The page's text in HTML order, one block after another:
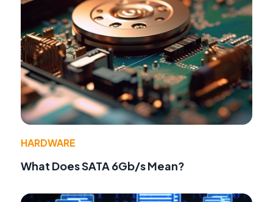
HARDWARE
What Does SATA 6Gb/s Mean?